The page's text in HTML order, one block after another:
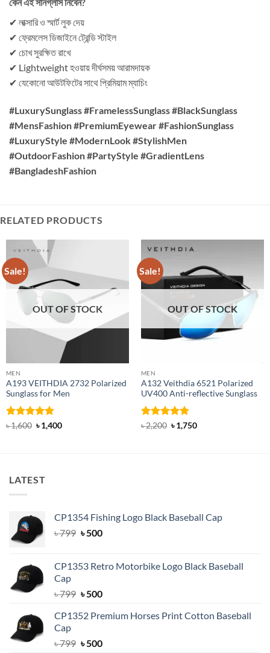
✔ লাক্সারি ও স্মার্ট লুক দেয়
✔ ফ্রেমলেস ডিজাইনে ট্রেন্ডি স্টাইল
✔ চোখ সুরক্ষিত রাখে
✔ Lightweight হওয়ায় দীর্ঘসময় আরামদায়ক
✔ যেকোনো আউটফিটের সাথে প্রিমিয়াম ম্যাচিং
#LuxurySunglass #FramelessSunglass #BlackSunglass
#MensFashion #PremiumEyewear #FashionSunglass
#LuxuryStyle #ModernLook #StylishMen
#OutdoorFashion #PartyStyle #GradientLens
#BangladeshFashion
RELATED PRODUCTS
Sale!
OUT OF STOCK
MEN
A193 VEITHDIA 2732 Polarized
Sunglass for Men
Rated 4.88
৳1,600 Original
price
৳1,400Current
Sale!
OUT OF STOCK
MEN
A132 Veithdia 6521 Polarized
UV400 Anti-reflective Sunglass
Rated 4.86
৳2,200 Original
price
৳1,750Current
LATEST
CP1354 Fishing Logo Black Baseball Cap
৳799 Original
৳ 799.
৳500Current
৳ 500.
CP1353 Retro Motorbike Logo Black Baseball
Cap
৳799 Original
was:
৳500Current
is:
CP1352 Premium Horses Print Cotton Baseball
Cap
৳799 Original
৳500Current